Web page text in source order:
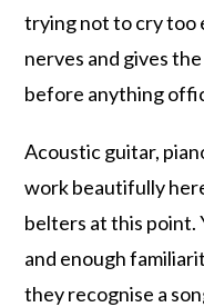
trying not to cry too
nerves and gives
before anything
Acoustic guitar,
work beautifully
belters at this point.
and enough
they recognise a